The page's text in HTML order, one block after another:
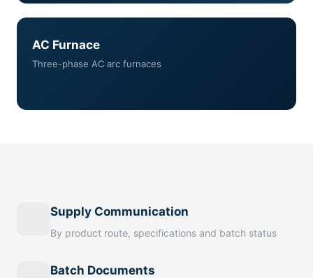
AC Furnace
Three-phase AC arc furnaces
Supply Communication
By product route, specifications and batch status
Batch Documents